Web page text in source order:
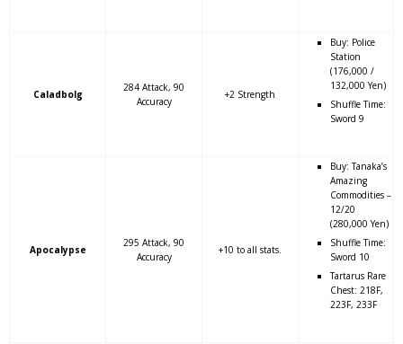
Caladbolg
284 Attack, 90
Accuracy
+2 Strength
Buy: Police
Station
(176,000 /
132,000 Yen)
Shuffle Time:
Sword 9
Apocalypse
295 Attack, 90
Accuracy
+10 to all stats.
Buy: Tanaka’s
Amazing
Commodities –
12/20
(280,000 Yen)
Shuffle Time:
Sword 10
Tartarus Rare
Chest: 218F,
223F, 233F